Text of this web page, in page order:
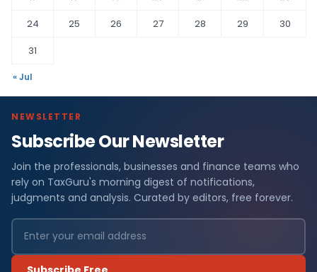
24
25 26 27 28 29
30
31
« Jul
NEWSLETTER
Subscribe Our Newsletter
Join the professionals, businesses and finance teams who
rely on TaxGuru's morning digest of notifications,
judgments and analysis. Curated by editors, free forever.